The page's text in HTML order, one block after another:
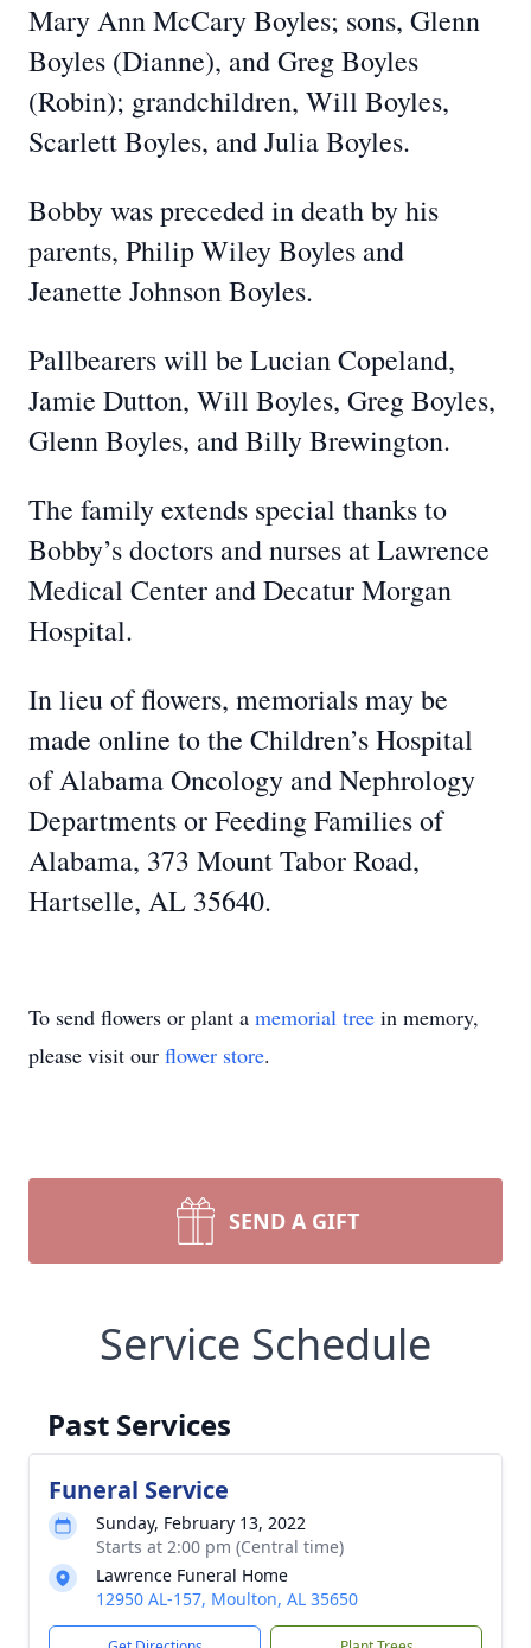
Mary Ann McCary Boyles; sons, Glenn
Boyles (Dianne), and Greg Boyles
(Robin); grandchildren, Will Boyles,
Scarlett Boyles, and Julia Boyles.
Bobby was preceded in death by his
parents, Philip Wiley Boyles and
Jeanette Johnson Boyles.
Pallbearers will be Lucian Copeland,
Jamie Dutton, Will Boyles, Greg Boyles,
Glenn Boyles, and Billy Brewington.
The family extends special thanks to
Bobby’s doctors and nurses at Lawrence
Medical Center and Decatur Morgan
Hospital.
In lieu of flowers, memorials may be
made online to the Children’s Hospital
of Alabama Oncology and Nephrology
Departments or Feeding Families of
Alabama, 373 Mount Tabor Road,
Hartselle, AL 35640.
To send flowers or plant a memorial tree in memory,
please visit our flower store.
SEND A GIFT
Service Schedule
Past Services
Funeral Service
Sunday, February 13, 2022
Starts at 2:00 pm (Central time)
Lawrence Funeral Home
12950 AL-157, Moulton, AL 35650